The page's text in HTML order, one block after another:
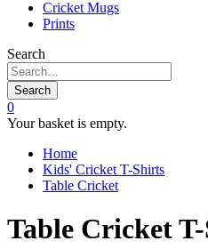
Cricket Mugs
Prints
Search
Search
0
Your basket is empty.
Home
Kids' Cricket T-Shirts
Table Cricket
Table Cricket